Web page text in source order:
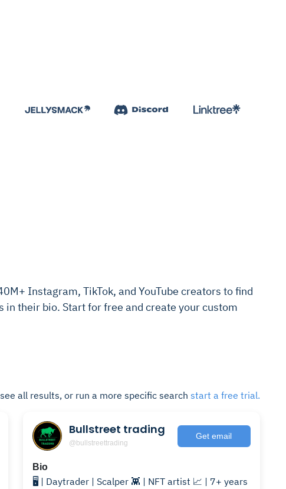
Instagram, TikTok, and YouTube creators to find
their bio. Start for free and create your custom
all results, or run a more specific search start a free trial.
Bullstreet trading
@bullstreettrading
Get email
Bio
🖥️ | Daytrader | Scalper 👾 | NFT artist 📈 | 7+ years